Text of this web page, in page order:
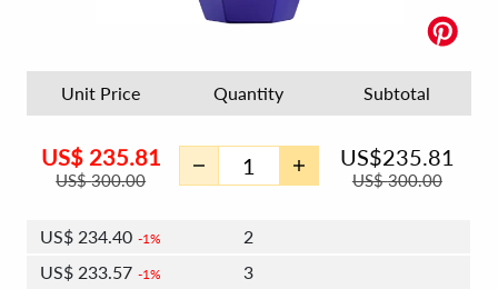
Unit Price Quantity Subtotal
US$ 235.81
US$300.00
US$235.81
US$300.00
US$ 234.40 1%
2
US$ 233.57 1%
3